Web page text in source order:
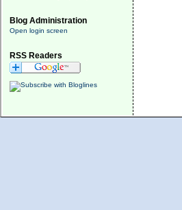
Blog Administration
Open login screen
RSS Readers